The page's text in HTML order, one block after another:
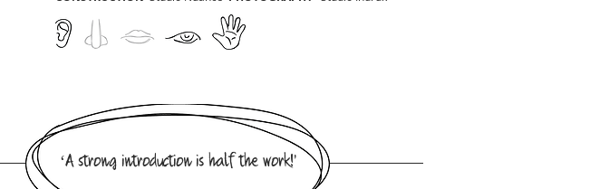
‘A strong introduction is half the work!'